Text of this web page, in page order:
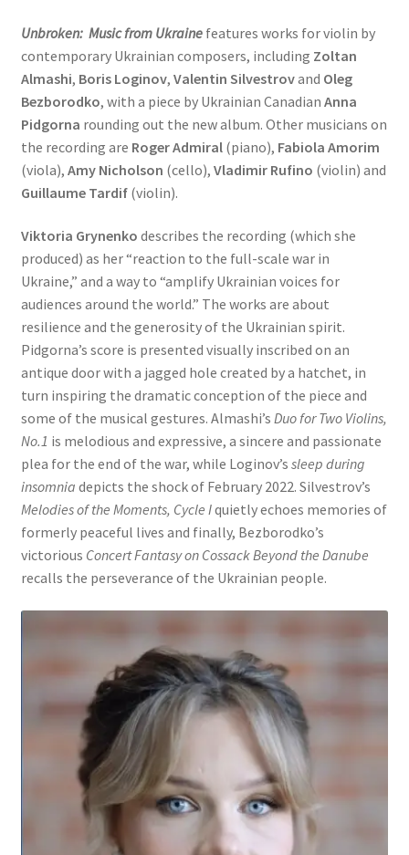
Unbroken: Music from Ukrainefeatures works for violin by
contemporary Ukrainian composers, including Zoltan
Almashi, Boris Loginov, Valentin Silvestrovand Oleg
Bezborodko, with a piece by Ukrainian Canadian Anna
Pidgorna rounding out the new album. Other musicians on
the recording are Roger Admiral(piano), Fabiola Amorim
(viola), Amy Nicholson (cello), Vladimir Rufino (violin) and
Guillaume Tardif(violin).
Viktoria Grynenko describes the recording (which she
produced) as her “reaction to the full-scale war in
Ukraine,” and a way to “amplify Ukrainian voices for
audiences around the world.” The works are about
resilience and the generosity of the Ukrainian spirit.
Pidgorna’s score is presented visually inscribed on an
antique door with a jagged hole created by a hatchet, in
turn inspiring the dramatic conception of the piece and
some of the musical gestures. Almashi’s Duo for Two Violins,
No.1 is melodious and expressive, a sincere and passionate
plea for the end of the war, while Loginov’s sleep during
insomnia depicts the shock of February 2022. Silvestrov’s
Melodies of the Moments, Cycle Iquietly echoes memories of
formerly peaceful lives and finally, Bezborodko’s
victorious Concert Fantasy on Cossack Beyond the Danube
recalls the perseverance of the Ukrainian people.